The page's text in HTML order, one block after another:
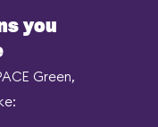
you
Green,